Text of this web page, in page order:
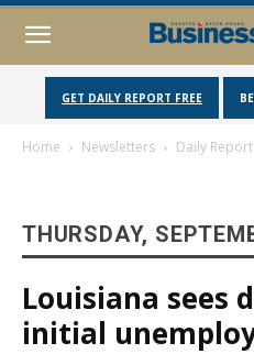
GET DAILY REPORT FREE
Home Newsletters Daily Report
THURSDAY,
Louisiana sees
initial